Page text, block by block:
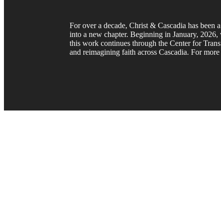
For over a decade, Christ & Cascadia has
into a new chapter. Beginning in January,
this work continues through the Center for
and reimagining faith across Cascadia. For